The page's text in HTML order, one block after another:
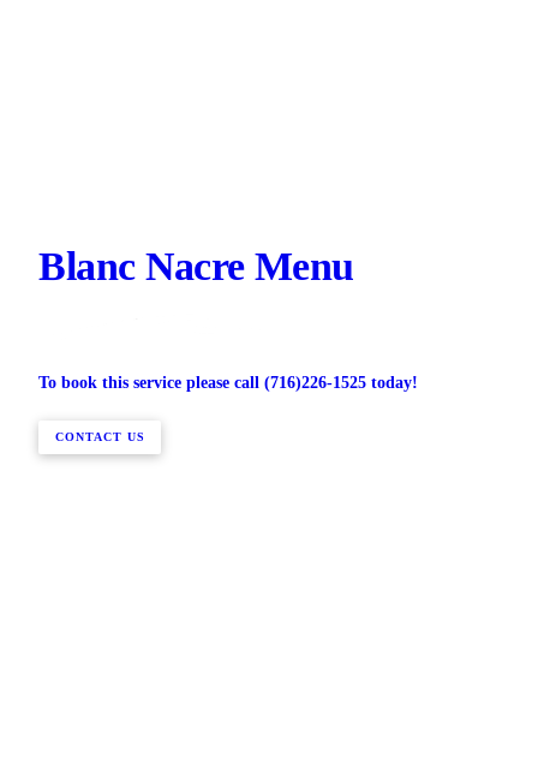
Blanc Nacre Menu
To book this service please call (716)226-1525 today!
CONTACT US